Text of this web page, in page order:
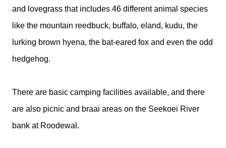
and lovegrass that includes 46 different animal species
like the mountain reedbuck, buffalo, eland, kudu, the
lurking brown hyena, the bat-eared fox and even the odd
hedgehog.
There are basic camping facilities available, and there
are also picnic and braai areas on the Seekoei River
bank at Roodewal.